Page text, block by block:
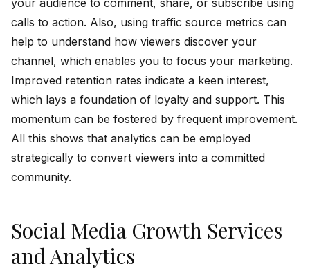
your audience to comment, share, or subscribe using
calls to action. Also, using traffic source metrics can
help to understand how viewers discover your
channel, which enables you to focus your marketing.
Improved retention rates indicate a keen interest,
which lays a foundation of loyalty and support. This
momentum can be fostered by frequent improvement.
All this shows that analytics can be employed
strategically to convert viewers into a committed
community.
Social Media Growth Services
and Analytics